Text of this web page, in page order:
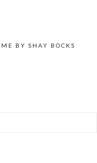
BY SHAY BOCKS